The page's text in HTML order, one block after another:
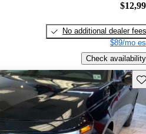
No additional dealer fees
$89/mo
Check availability